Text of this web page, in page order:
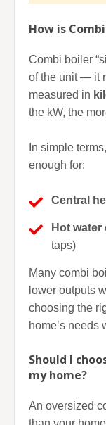
How is
Combi boiler
of the unit — it
measured in
the kW, the
In simple
enough for:
Central
Hot water
taps)
Many combi
lower outputs
choosing the
home’s needs
Should I
my home?
An oversized